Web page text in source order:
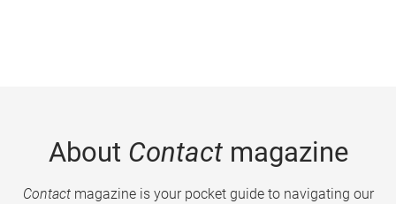
About Contactmagazine
Contactmagazine is your pocket guide to navigating our